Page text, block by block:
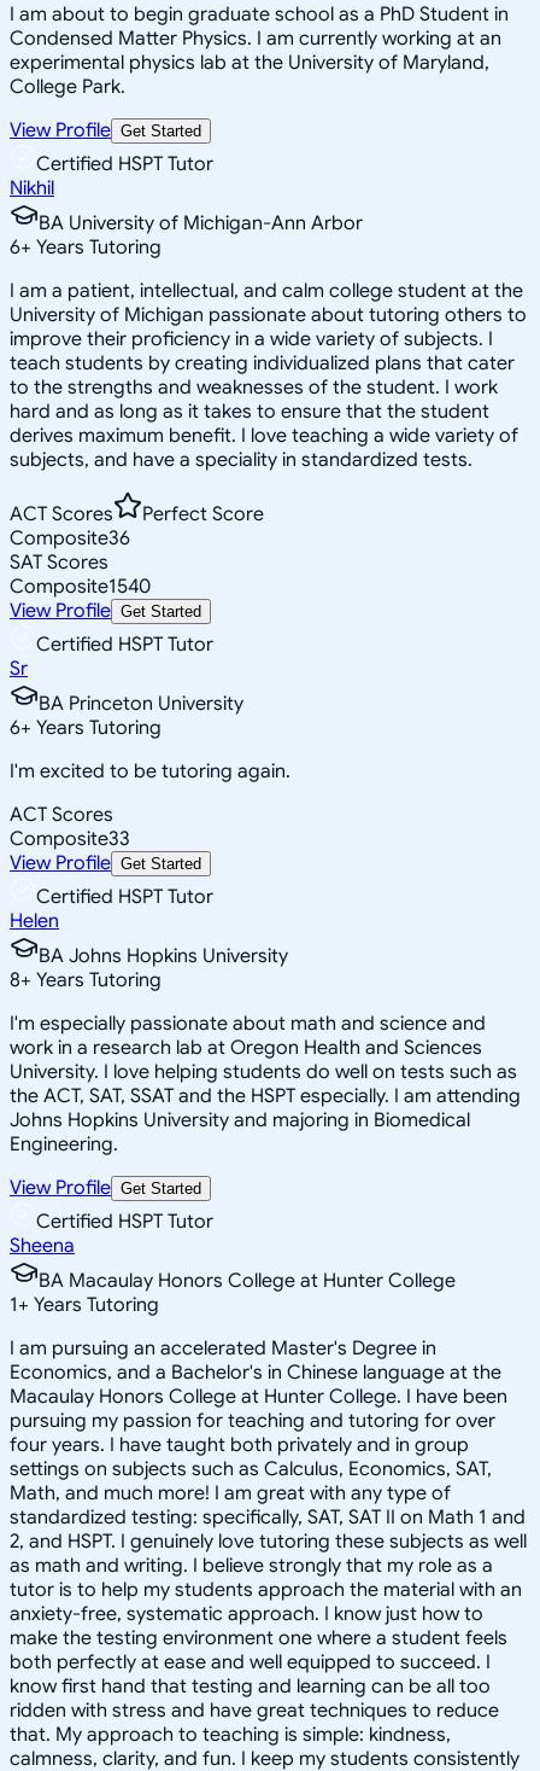
I am about to begin graduate school as a PhD Student in
Condensed Matter Physics. I am currently working at an
experimental physics lab at the University of Maryland,
College Park.
View Profile Get Started
Certified HSPT Tutor
Nikhil
BA University of Michigan-Ann Arbor
6+ Years Tutoring
I am a patient, intellectual, and calm college student at the
University of Michigan passionate about tutoring others to
improve their proficiency in a wide variety of subjects. I
teach students by creating individualized plans that cater
to the strengths and weaknesses of the student. I work
hard and as long as it takes to ensure that the student
derives maximum benefit. I love teaching a wide variety of
subjects, and have a speciality in standardized tests.
ACT Scores
Perfect Score
Composite36
SAT Scores
Composite1540
View Profile Get Started
Certified HSPT Tutor
Sr
BA Princeton University
6+ Years Tutoring
I'm excited to be tutoring again.
ACT Scores
Composite33
View Profile Get Started
Certified HSPT Tutor
Helen
BA Johns Hopkins University
8+ Years Tutoring
I'm especially passionate about math and science and
work in a research lab at Oregon Health and Sciences
University. I love helping students do well on tests such as
the ACT, SAT, SSAT and the HSPT especially. I am attending
Johns Hopkins University and majoring in Biomedical
Engineering.
View Profile Get Started
Certified HSPT Tutor
Sheena
BA Macaulay Honors College at Hunter College
1+ Years Tutoring
I am pursuing an accelerated Master's Degree in
Economics, and a Bachelor's in Chinese language at the
Macaulay Honors College at Hunter College. I have been
pursuing my passion for teaching and tutoring for over
four years. I have taught both privately and in group
settings on subjects such as Calculus, Economics, SAT,
Math, and much more! I am great with any type of
standardized testing: specifically, SAT, SAT II on Math 1 and
2, and HSPT. I genuinely love tutoring these subjects as well
as math and writing. I believe strongly that my role as a
tutor is to help my students approach the material with an
anxiety-free, systematic approach. I know just how to
make the testing environment one where a student feels
both perfectly at ease and well equipped to succeed. I
know first hand that testing and learning can be all too
ridden with stress and have great techniques to reduce
that. My approach to teaching is simple: kindness,
calmness, clarity, and fun. I keep my students consistently